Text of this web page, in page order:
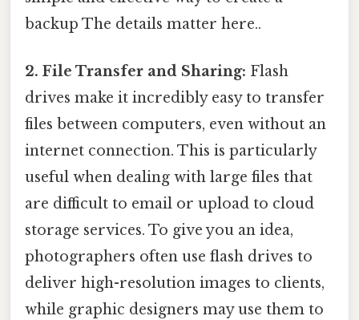
backup The details matter here..
2. File Transfer and Sharing: Flash
drives make it incredibly easy to transfer
files between computers, even without an
internet connection. This is particularly
useful when dealing with large files that
are difficult to email or upload to cloud
storage services. To give you an idea,
photographers often use flash drives to
deliver high-resolution images to clients,
while graphic designers may use them to